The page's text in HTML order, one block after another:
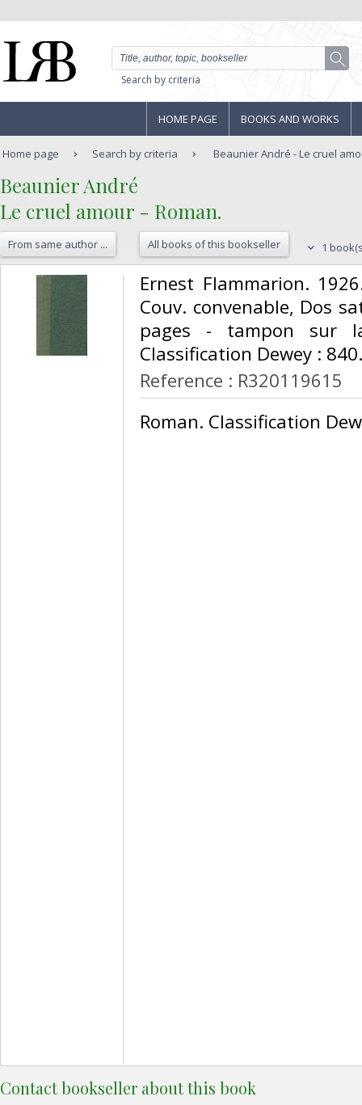
Search by criteria
HOME PAGE BOOKS AND WORKS
Home page Search by criteria Beaunier André - Le cruel
‎Beaunier André‎
‎Le cruel amour - Roman.‎
From same author ... All books of this bookseller 1
‎Ernest Flammarion.
Couv. convenable, Dos
pages - tampon sur
Classification Dewey :
Reference : R320119615
‎Roman. Classification
Contact bookseller about this book